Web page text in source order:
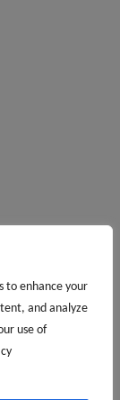
to enhance your
and analyze
use of